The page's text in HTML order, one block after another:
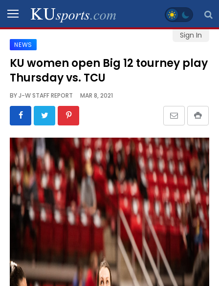
Sign In
SPORTS
STAFF
SCHEDULES
VIDEO
GALLERY
CONTACT
LEGAL
NEWS
KU women open Big 12 tourney play
Thursday vs. TCU
BYJ-W STAFF REPORT MAR 8, 2021